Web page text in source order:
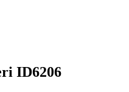
ID6206